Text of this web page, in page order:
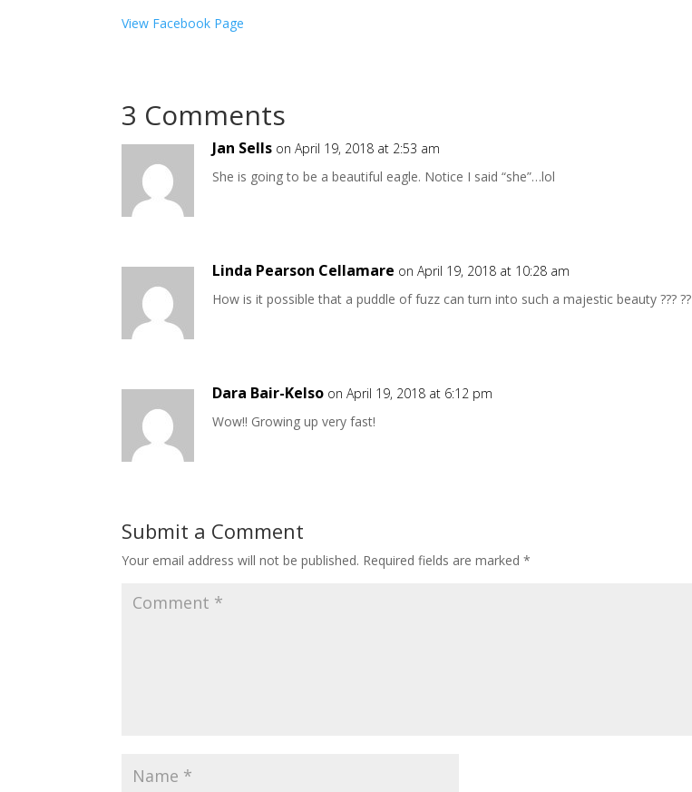
View Facebook Page
3 Comments
Jan Sells on April 19, 2018 at 2:53 am
She is going to be a beautiful eagle. Notice I said “she”…lol
Linda Pearson Cellamare on April 19, 2018 at 10:28 am
How is it possible that a puddle of fuzz can turn into such a majestic beauty ??? ??
Dara Bair-Kelso on April 19, 2018 at 6:12 pm
Wow!! Growing up very fast!
Submit a Comment
Your email address will not be published. Required fields are marked*